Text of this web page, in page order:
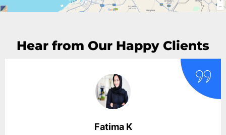
Hear from Our Happy Clients
Fatima K